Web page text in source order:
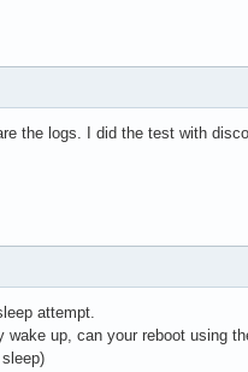
the logs. I did the test with
attempt.
wake up, can your reboot using